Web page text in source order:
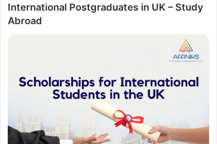
International Postgraduates in UK – Study
Abroad